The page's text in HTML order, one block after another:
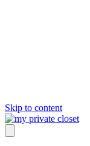
Skip to content